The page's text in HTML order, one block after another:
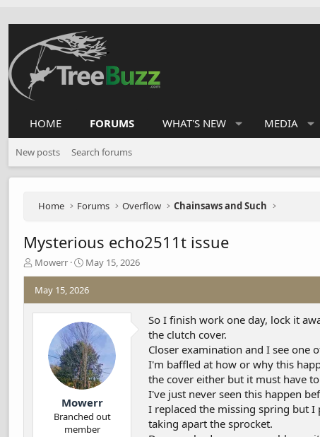
HOME FORUMS WHAT'S NEW MEDIA
New posts Search forums
Home Forums Overflow Chainsaws and Such
Mysterious echo2511t issue
T
h
r
a
Mowerr
S
t
a
t
d
a
t
e
May 15, 2026
May 15, 2026
Mowerr
Branched out
member
So I finish work one day, lock it
the clutch cover.
Closer examination and I see one
I'm baffled at how or why this
the cover either but it must have
I've just never seen this happen
I replaced the missing spring but
taking apart the sprocket.